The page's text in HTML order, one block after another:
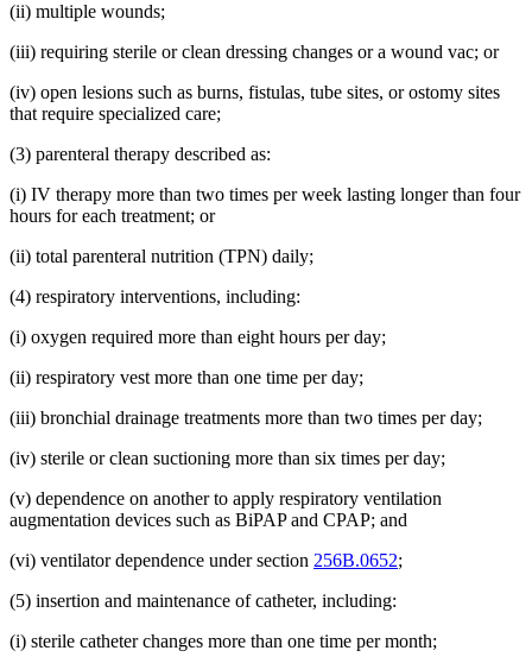
(ii) multiple wounds;
(iii) requiring sterile or clean dressing changes or a wound vac; or
(iv) open lesions such as burns, fistulas, tube sites, or ostomy sites
that require specialized care;
(3) parenteral therapy described as:
(i) IV therapy more than two times per week lasting longer than four
hours for each treatment; or
(ii) total parenteral nutrition (TPN) daily;
(4) respiratory interventions, including:
(i) oxygen required more than eight hours per day;
(ii) respiratory vest more than one time per day;
(iii) bronchial drainage treatments more than two times per day;
(iv) sterile or clean suctioning more than six times per day;
(v) dependence on another to apply respiratory ventilation
augmentation devices such as BiPAP and CPAP; and
(vi) ventilator dependence under section 256B.0652;
(5) insertion and maintenance of catheter, including:
(i) sterile catheter changes more than one time per month;